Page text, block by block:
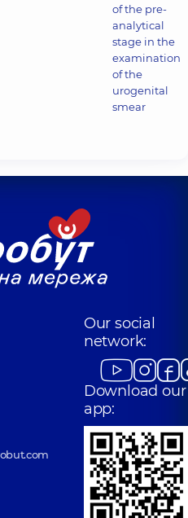
of the pre-
analytical
stage in the
examination
of the
urogenital
smear
Our social
network:
Download our
app: